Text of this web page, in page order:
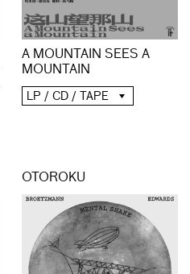
A MOUNTAIN SEES A
MOUNTAIN
LP / CD / TAPE
OTOROKU